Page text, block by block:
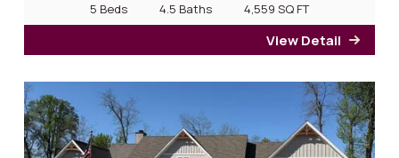
5 Beds 4.5 Baths 4,559 SQ FT
View Detail